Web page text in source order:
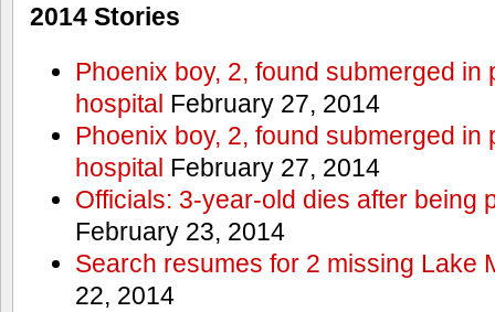
2014 Stories
Phoenix boy, 2, found submerged in
hospital February 27, 2014
Phoenix boy, 2, found submerged in
hospital February 27, 2014
Officials: 3-year-old dies after being
February 23, 2014
Search resumes for 2 missing Lake
22, 2014